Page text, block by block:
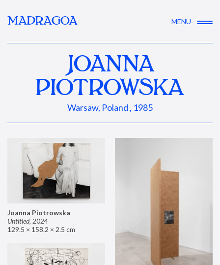
MADRAGOA MENU
JOANNA
PIOTROWSKA
Warsaw, Poland , 1985
Joanna Piotrowska
Untitled, 2024
129.5 × 158.2 × 2.5 cm